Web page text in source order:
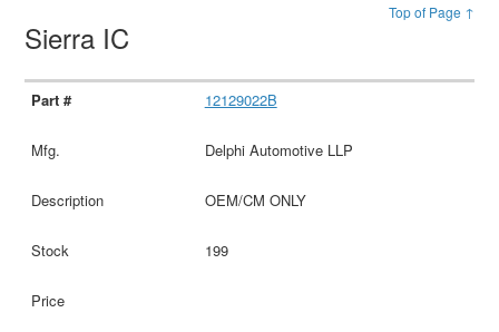
Top of Page ↑
Sierra IC
12129022B
Delphi Automotive LLP
OEM/CM ONLY
199